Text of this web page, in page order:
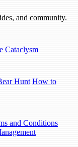
and community.
Cataclysm
Hunt How to
and Conditions